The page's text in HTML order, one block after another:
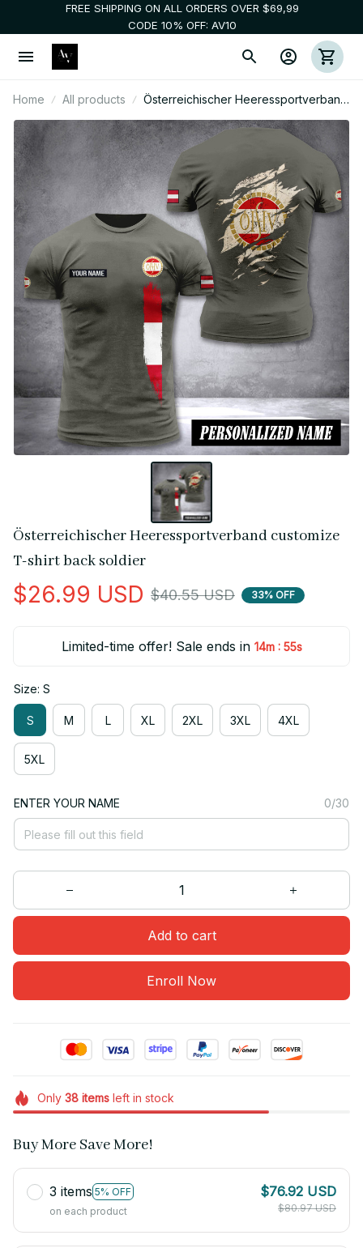
FREE SHIPPING ON ALL ORDERS OVER $69,99
CODE 10% OFF: AV10
Home All products
Österreichischer Heeressportverband
customize T-shirt back soldier
Österreichischer Heeressportverband customize
T-shirt back soldier
$26.99 USD $40.55 USD 33% OFF
Limited-time offer! Sale ends in 14m : 55s
Size: S
S M L XL 2XL 3XL 4XL
5XL
ENTER YOUR NAME 0/30
Add to cart
Enroll Now
Only 38itemsleft in stock
Buy More Save More!
3 items 5% OFF
on each product
$76.92 USD
$80.97 USD